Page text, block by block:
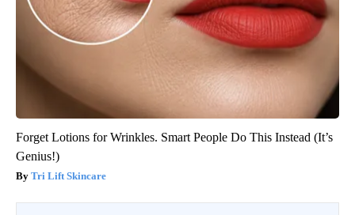
Forget Lotions for Wrinkles. Smart People Do This Instead (It’s
Genius!)
Tri Lift Skincare